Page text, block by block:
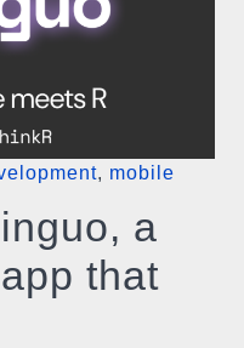
, mobile
a
that